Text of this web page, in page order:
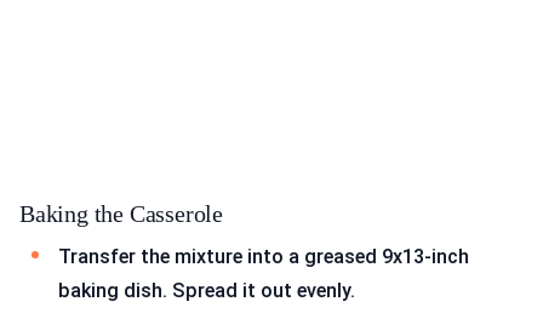
Baking the Casserole
Transfer the mixture into a greased 9x13-inch
baking dish. Spread it out evenly.